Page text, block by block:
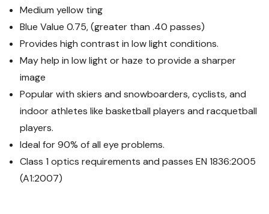
Medium yellow ting
Blue Value 0.75, (greater than .40 passes)
Provides high contrast in low light conditions.
May help in low light or haze to provide a sharper
image
Popular with skiers and snowboarders, cyclists, and
indoor athletes like basketball players and racquetball
players.
Ideal for 90% of all eye problems.
Class 1 optics requirements and passes EN 1836:2005
(A1:2007)